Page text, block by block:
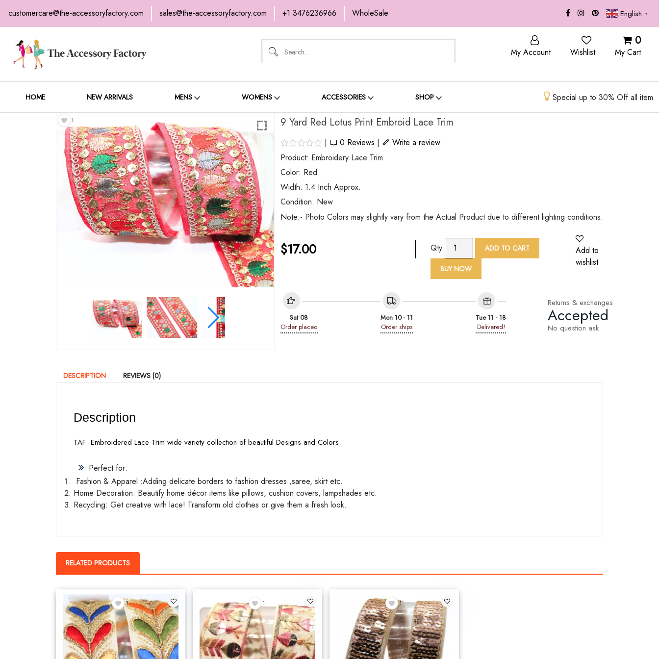
customercare@the-accessoryfactory.com sales@the-accessoryfactory.com +1 3476236966 WholeSale English ▼
My Account Wishlist
0
My Cart
HOME NEW ARRIVALS MENS WOMENS ACCESSORIES SHOP Special up to 30% Off all item
HOME
1 9 Yard Red Lotus Print Embroid Lace Trim
| 0 Reviews |
Write a review
Product: Embroidery Lace Trim
Color: Red
Width: 1.4 Inch Approx.
Condition: New
Note:- Photo Colors may slightly vary from the Actual Product due to different lighting conditions.
$17.00 Qty
Red
Lotus
Embroid
ADD TO CART
BUY NOW
Add to
wishlist
Sat 08
Order placed
Mon 10 - 11
Order ships
Tue 11 - 18
Delivered!
Returns & exchanges
Accepted
No question ask
DESCRIPTION REVIEWS (0)
Description
TAF Embroidered Lace Trim wide variety collection of beautiful Designs and Colors.
Perfect for:
Fashion & Apparel :Adding delicate borders to fashion dresses ,saree, skirt etc.
Home Decoration: Beautify home décor items like pillows, cushion covers, lampshades etc.
Recycling: Get creative with lace! Transform old clothes or give them a fresh look.
RELATED PRODUCTS
1 1 1